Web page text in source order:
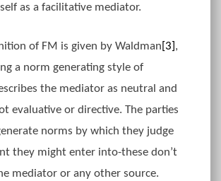
as a facilitative mediator.
of FM is given by Waldman [3],
a norm generating style of
the mediator as neutral and
evaluative or directive. The parties
norms by which they judge
they might enter into-these don’t
mediator or any other source.